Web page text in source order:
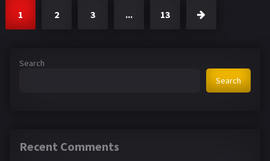
1 2 3 ... 13
Search
Search
Recent Comments